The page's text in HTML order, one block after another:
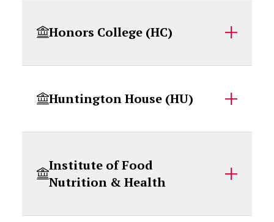
Honors College (HC)
Huntington House (HU)
Institute of Food
Nutrition & Health